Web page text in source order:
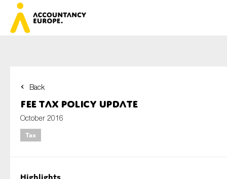
Back
FEE Tax Policy Update
October 2016
Tax
Last name*